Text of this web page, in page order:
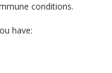
conditions.
have: